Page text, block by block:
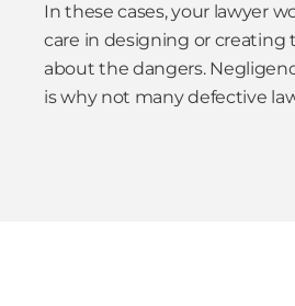
In these cases, your lawyer
care in designing or
about the dangers.
is why not many defective